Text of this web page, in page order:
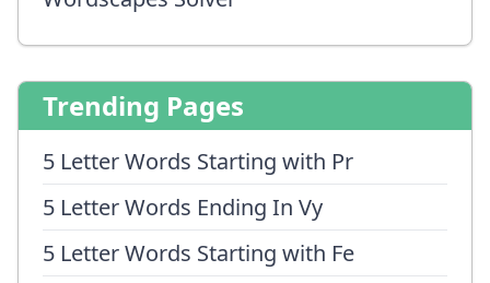
Trending Pages
5 Letter Words Starting with Pr
5 Letter Words Ending In Vy
5 Letter Words Starting with Fe